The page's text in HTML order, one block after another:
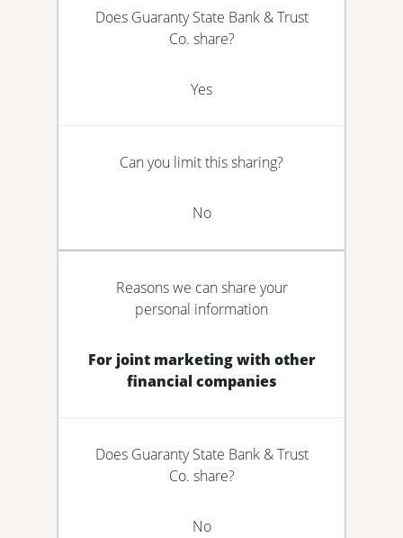
Does Guaranty State Bank & Trust
Co. share?
Yes
Can you limit this sharing?
No
Reasons we can share your
personal information
For joint marketing with other
financial companies
Does Guaranty State Bank & Trust
Co. share?
No